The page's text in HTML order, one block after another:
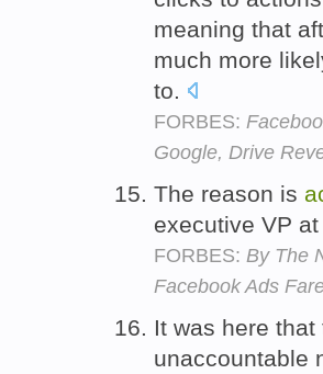
meaning that
much more
to.
FORBES:
Google, Drive
The reason is
executive VP
FORBES: By The
Facebook Ads
It was here
unaccountable